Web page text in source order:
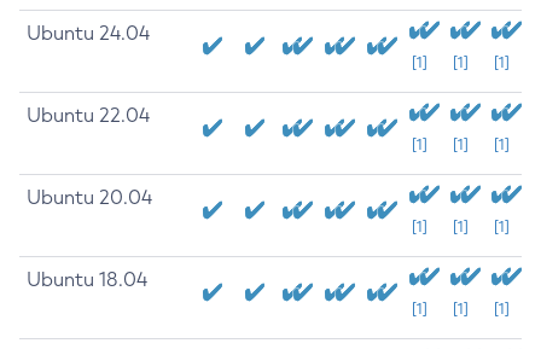
Ubuntu 24.04
[1] [1] [1]
Ubuntu 22.04
[1] [1] [1]
Ubuntu 20.04
[1] [1] [1]
Ubuntu 18.04
[1] [1] [1]